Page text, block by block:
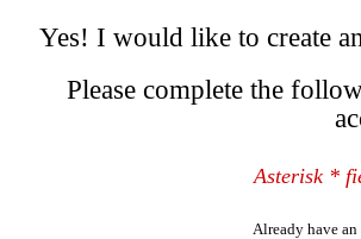
Yes! I would like to create
Please complete the
Asterisk *
Already have an